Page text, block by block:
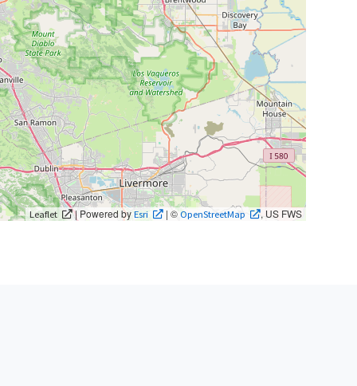
Leaflet | Powered byEsri | ©OpenStreetMap , US FWS